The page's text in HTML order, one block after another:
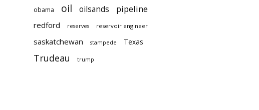
obama oil oilsands pipeline
redford reserves reservoir engineer
saskatchewan stampede Texas
Trudeau trump